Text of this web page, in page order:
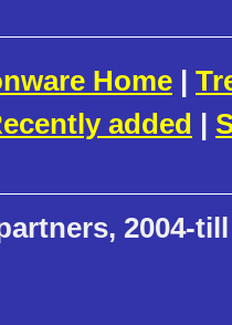
Home |
added |
2004-